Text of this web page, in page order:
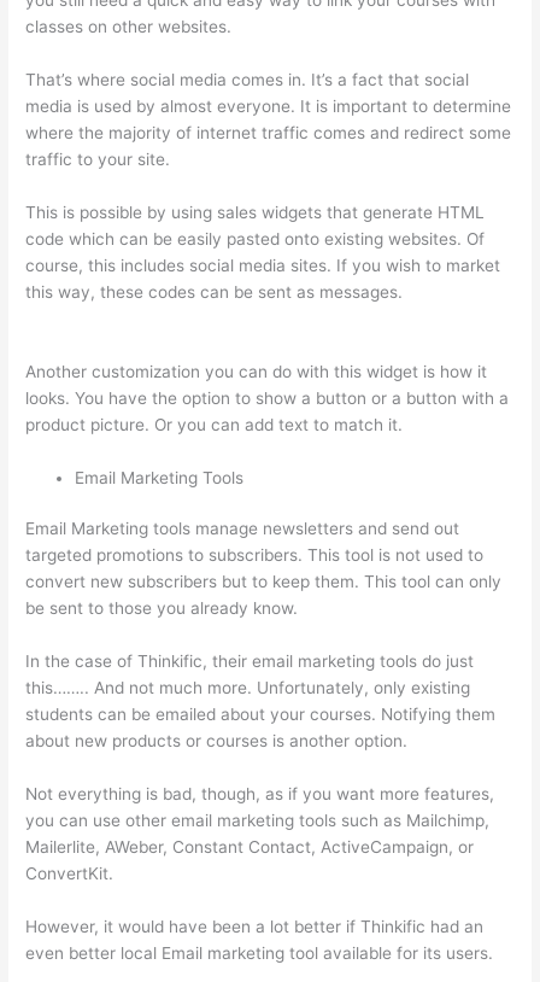
classes on other websites.
That’s where social media comes in. It’s a fact that social
media is used by almost everyone. It is important to determine
where the majority of internet traffic comes and redirect some
traffic to your site.
This is possible by using sales widgets that generate HTML
code which can be easily pasted onto existing websites. Of
course, this includes social media sites. If you wish to market
this way, these codes can be sent as messages.
Another customization you can do with this widget is how it
looks. You have the option to show a button or a button with a
product picture. Or you can add text to match it.
Email Marketing Tools
Email Marketing tools manage newsletters and send out
targeted promotions to subscribers. This tool is not used to
convert new subscribers but to keep them. This tool can only
be sent to those you already know.
In the case of Thinkific, their email marketing tools do just
this…….. And not much more. Unfortunately, only existing
students can be emailed about your courses. Notifying them
about new products or courses is another option.
Not everything is bad, though, as if you want more features,
you can use other email marketing tools such as Mailchimp,
Mailerlite, AWeber, Constant Contact, ActiveCampaign, or
ConvertKit.
However, it would have been a lot better if Thinkific had an
even better local Email marketing tool available for its users.